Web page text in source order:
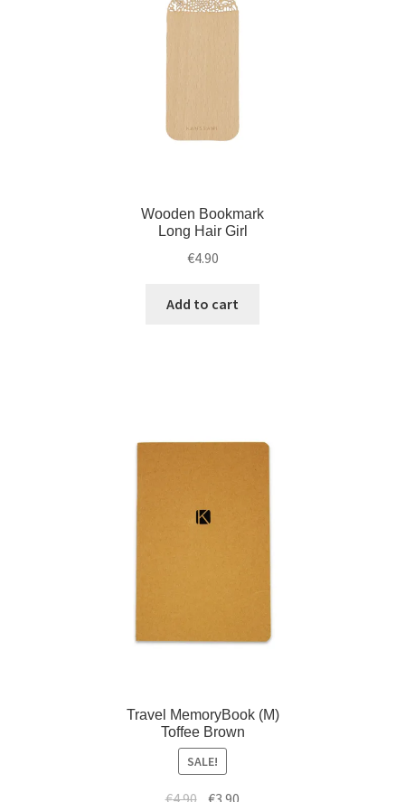
Wooden Bookmark
Long Hair Girl
€4.90
Add to cart
Travel MemoryBook (M)
Toffee Brown
SALE!
€4.90 €3.90